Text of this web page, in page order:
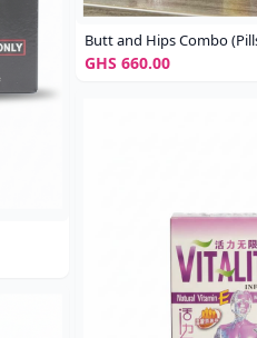
Butt and Hips Combo
GHS 660.00